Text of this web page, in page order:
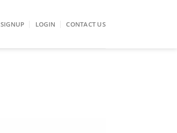
SIGNUP LOGIN CONTACT US